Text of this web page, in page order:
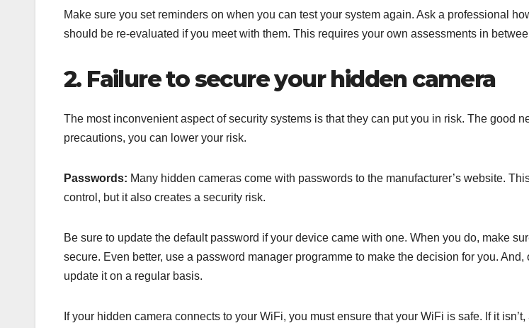
Make sure you set reminders on when you can test your system again. Ask a professional
should be re-evaluated if you meet with them. This requires your own assessments in
2. Failure to secure your hidden camera
The most inconvenient aspect of security systems is that they can put you in risk. The good
precautions, you can lower your risk.
Passwords: Many hidden cameras come with passwords to the manufacturer’s website.
control, but it also creates a security risk.
Be sure to update the default password if your device came with one. When you do, make
secure. Even better, use a password manager programme to make the decision for you. And,
update it on a regular basis.
If your hidden camera connects to your WiFi, you must ensure that your WiFi is safe. If it